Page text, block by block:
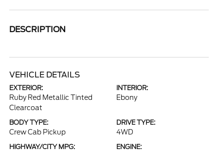
DESCRIPTION
VEHICLE DETAILS
EXTERIOR:
Ruby Red Metallic Tinted
Clearcoat
INTERIOR:
Ebony
BODY TYPE:
Crew Cab Pickup
DRIVE TYPE:
4WD
HIGHWAY/CITY MPG: ENGINE: